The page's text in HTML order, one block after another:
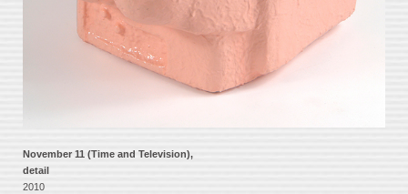
November 11 (Time and Television),
detail
2010